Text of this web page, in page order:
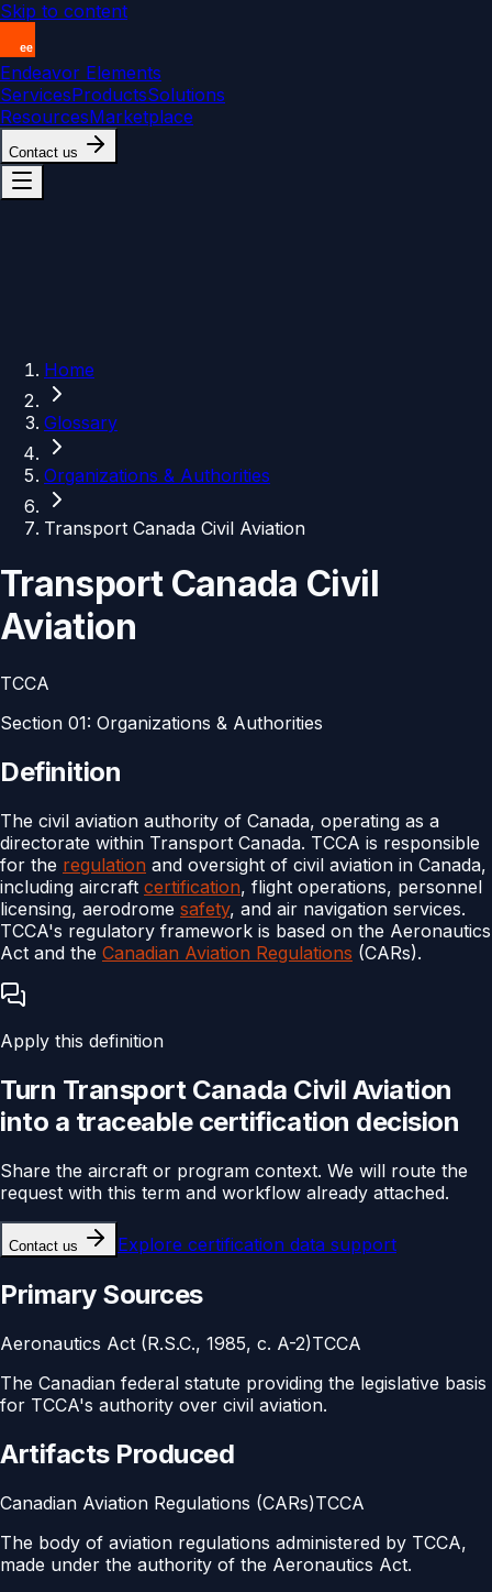
Skip to content
Endeavor Elements
ServicesProductsSolutions
ResourcesMarketplace
Contact us
Home
Glossary
Organizations & Authorities
Transport Canada Civil Aviation
Transport Canada Civil
Aviation
TCCA
Section 01: Organizations & Authorities
Definition
The civil aviation authority of Canada, operating as a
directorate within Transport Canada. TCCA is responsible
for the regulation and oversight of civil aviation in Canada,
including aircraft certification, flight operations, personnel
licensing, aerodrome safety, and air navigation services.
TCCA's regulatory framework is based on the Aeronautics
Act and the Canadian Aviation Regulations (CARs).
Apply this definition
Turn Transport Canada Civil Aviation
into a traceable certification decision
Share the aircraft or program context. We will route the
request with this term and workflow already attached.
Contact us Explore certification data support
Primary Sources
Aeronautics Act (R.S.C., 1985, c. A-2)TCCA
The Canadian federal statute providing the legislative basis
for TCCA's authority over civil aviation.
Artifacts Produced
Canadian Aviation Regulations (CARs)TCCA
The body of aviation regulations administered by TCCA,
made under the authority of the Aeronautics Act.